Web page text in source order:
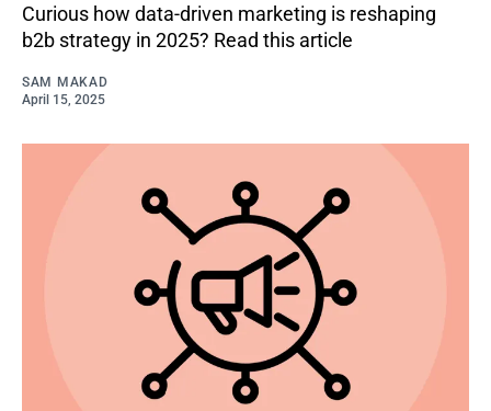
Curious how data-driven marketing is reshaping
b2b strategy in 2025? Read this article
SAM MAKAD
April 15, 2025